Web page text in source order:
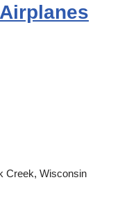
Creek, Wisconsin